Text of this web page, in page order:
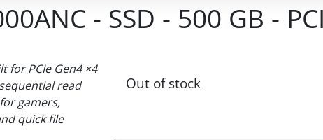
- SSD - 500 GB -
for PCIe Gen4 ×4
read
gamers,
quick file
Out of stock